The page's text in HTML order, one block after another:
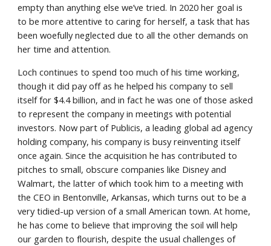
empty than anything else we’ve tried. In 2020 her goal is
to be more attentive to caring for herself, a task that has
been woefully neglected due to all the other demands on
her time and attention.
Loch continues to spend too much of his time working,
though it did pay off as he helped his company to sell
itself for $4.4 billion, and in fact he was one of those asked
to represent the company in meetings with potential
investors. Now part of Publicis, a leading global ad agency
holding company, his company is busy reinventing itself
once again. Since the acquisition he has contributed to
pitches to small, obscure companies like Disney and
Walmart, the latter of which took him to a meeting with
the CEO in Bentonville, Arkansas, which turns out to be a
very tidied-up version of a small American town. At home,
he has come to believe that improving the soil will help
our garden to flourish, despite the usual challenges of